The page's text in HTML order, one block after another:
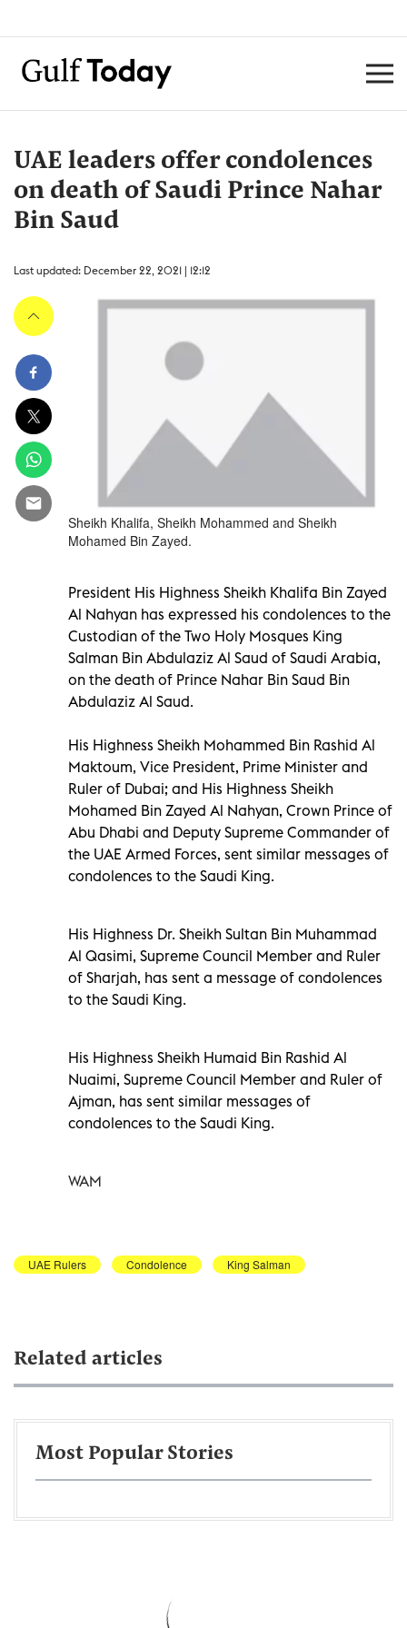
UAE leaders offer condolences
on death of Saudi Prince Nahar
Bin Saud
Last updated: December 22, 2021 | 12:12
Sheikh Khalifa, Sheikh Mohammed and Sheikh
Mohamed Bin Zayed.
President His Highness Sheikh Khalifa Bin Zayed
Al Nahyan has expressed his condolences to the
Custodian of the Two Holy Mosques King
Salman Bin Abdulaziz Al Saud of Saudi Arabia,
on the death of Prince Nahar Bin Saud Bin
Abdulaziz Al Saud.
His Highness Sheikh Mohammed Bin Rashid Al
Maktoum, Vice President, Prime Minister and
Ruler of Dubai; and His Highness Sheikh
Mohamed Bin Zayed Al Nahyan, Crown Prince of
Abu Dhabi and Deputy Supreme Commander of
the UAE Armed Forces, sent similar messages of
condolences to the Saudi King.
His Highness Dr. Sheikh Sultan Bin Muhammad
Al Qasimi, Supreme Council Member and Ruler
of Sharjah, has sent a message of condolences
to the Saudi King.
His Highness Sheikh Humaid Bin Rashid Al
Nuaimi, Supreme Council Member and Ruler of
Ajman, has sent similar messages of
condolences to the Saudi King.
WAM
UAE Rulers Condolence King Salman
Related articles
Most Popular Stories